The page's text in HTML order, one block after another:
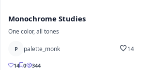
Monochrome Studies
One color, all tones
P palette_monk favorite14
14 0 344